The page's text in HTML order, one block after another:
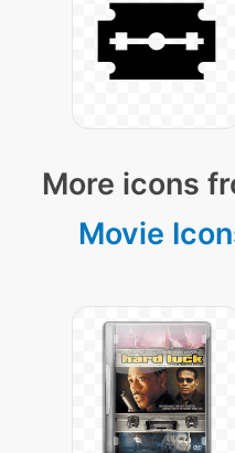
More icons
Movie